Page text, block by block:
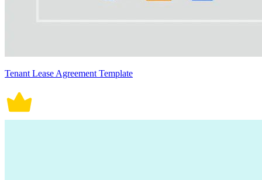
Tenant Lease Agreement Template